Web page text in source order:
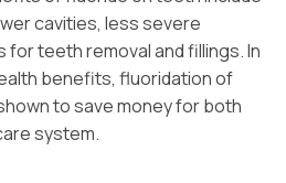
cavities, less severe
for teeth removal and fillings. In
benefits, fluoridation of
to save money for both
system.